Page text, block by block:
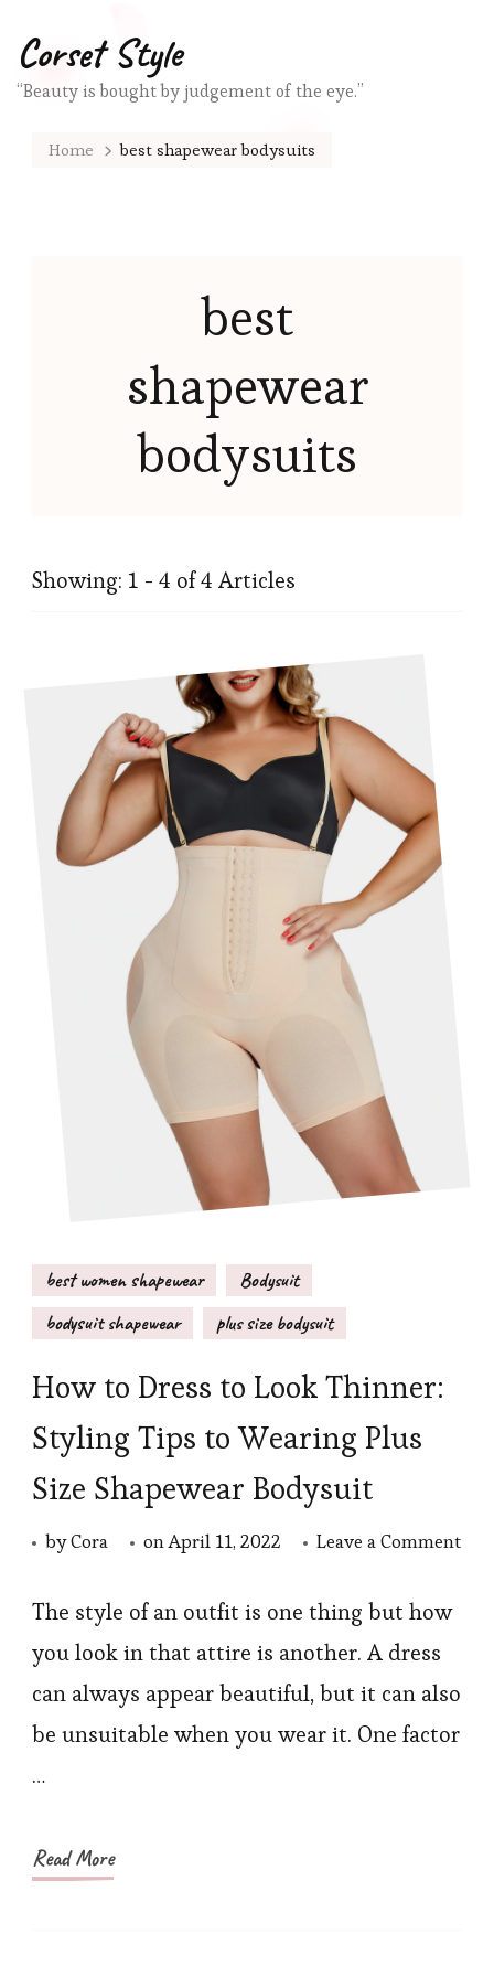
Corset Style
“Beauty is bought by judgement of the eye.”
Home best shapewear bodysuits
best
shapewear
bodysuits
Showing: 1 - 4 of 4 Articles
best women shapewear
Bodysuit
bodysuit shapewear
plus size bodysuit
How to Dress to Look Thinner:
Styling Tips to Wearing Plus
Size Shapewear Bodysuit
byCora onApril 11, 2022 Leave a Commenton
The style of an outfit is one thing but how
you look in that attire is another. A dress
can always appear beautiful, but it can also
be unsuitable when you wear it. One factor
…
Read More